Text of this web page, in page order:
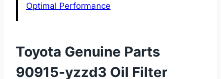
Optimal Performance
Toyota Genuine Parts
90915-yzzd3 Oil Filter